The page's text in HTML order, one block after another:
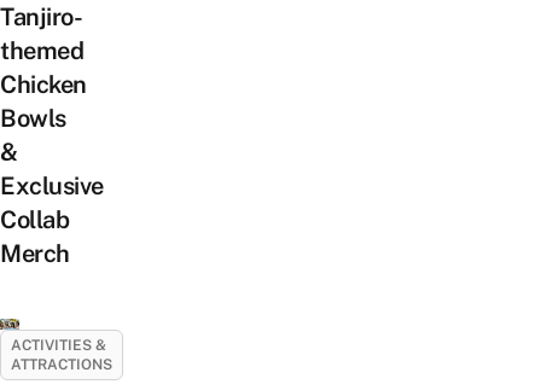
Tanjiro-
themed
Chicken
Bowls
&
Exclusive
Collab
Merch
ACTIVITIES &
ATTRACTIONS